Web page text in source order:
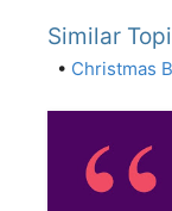
Similar
• Christmas